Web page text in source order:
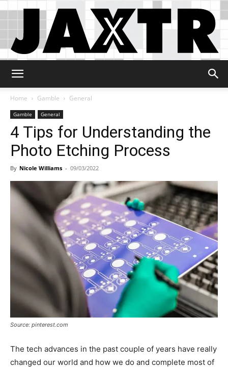
Home
Gamble General
Gamble General
4 Tips for Understanding the
Photo Etching Process
By Nicole Williams - 09/03/2022
Source: pinterest.com
The tech advances in the past couple of years have really
changed our world and how we do and complete most of